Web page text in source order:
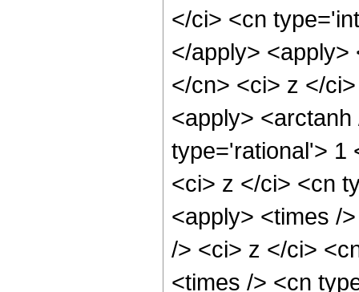
</ci> <cn
</apply>
</cn> <ci> z </
<apply>
type='rational'> 1
<ci> z </ci> <cn
<apply> <times /
/> <ci> z </ci>
<times /> <cn